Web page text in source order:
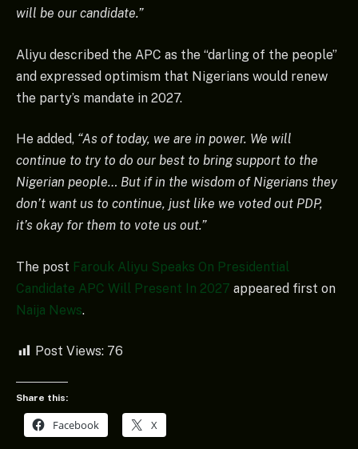
will be our candidate.”
Aliyu described the APC as the “darling of the people”
and expressed optimism that Nigerians would renew
the party’s mandate in 2027.
He added, “As of today, we are in power. We will
continue to try to do our best to bring support to the
Nigerian people… But if in the wisdom of Nigerians they
don’t want us to continue, just like we voted out PDP,
it’s okay for them to vote us out.”
The post Farouk Aliyu Speaks On Presidential
Candidate APC Will Present In 2027 appeared first on
Naija News.
Post Views: 76
Share this:
Facebook X